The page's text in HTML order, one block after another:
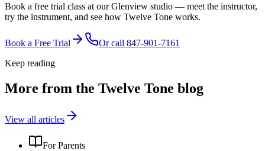
Book a free trial class at our Glenview studio — meet the instructor,
try the instrument, and see how Twelve Tone works.
Book a Free Trial Or call 847-901-7161
Keep reading
More from the Twelve Tone blog
View all articles
For Parents